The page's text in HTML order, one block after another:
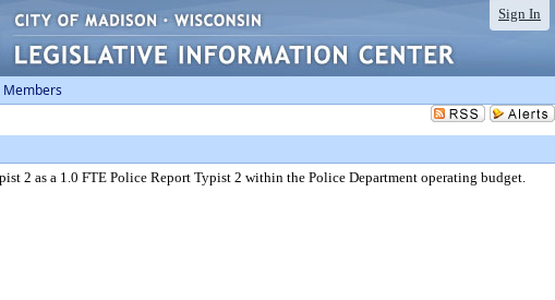
Sign In
Members
2 as a 1.0 FTE Police Report Typist 2 within the Police Department operating budget.